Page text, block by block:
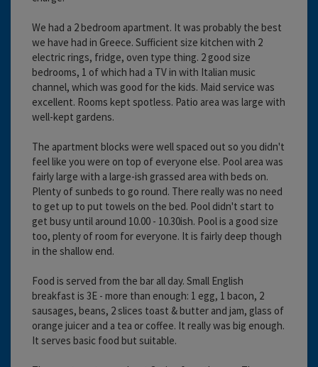
We had a 2 bedroom apartment. It was probably the best
we have had in Greece. Sufficient size kitchen with 2
electric rings, fridge, oven type thing. 2 good size
bedrooms, 1 of which had a TV in with Italian music
channel, which was good for the kids. Maid service was
excellent. Rooms kept spotless. Patio area was large with
well-kept gardens.
The apartment blocks were well spaced out so you didn't
feel like you were on top of everyone else. Pool area was
fairly large with a large-ish grassed area with beds on.
Plenty of sunbeds to go round. There really was no need
to get up to put towels on the bed. Pool didn't start to
get busy until around 10.00 - 10.30ish. Pool is a good size
too, plenty of room for everyone. It is fairly deep though
in the shallow end.
Food is served from the bar all day. Small English
breakfast is 3E - more than enough: 1 egg, 1 bacon, 2
sausages, beans, 2 slices toast & butter and jam, glass of
orange juicer and a tea or coffee. It really was big enough.
It serves basic food but suitable.